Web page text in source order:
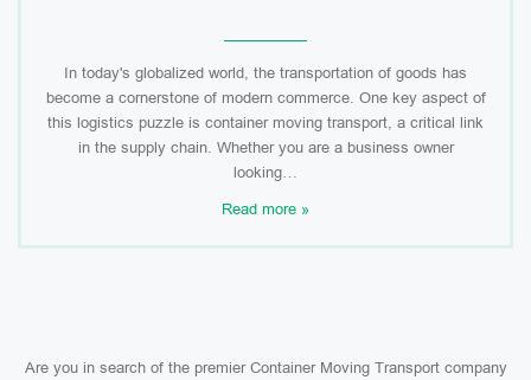
In today's globalized world, the transportation of goods has
become a cornerstone of modern commerce. One key aspect of
this logistics puzzle is container moving transport, a critical link
in the supply chain. Whether you are a business owner
looking…
Read more »
Are you in search of the premier Container Moving Transport company